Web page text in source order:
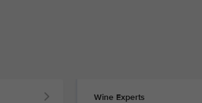
Wine Experts